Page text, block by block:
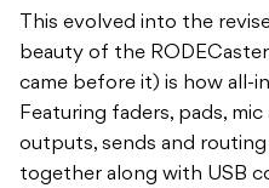
This evolved into the
beauty of the
came before it) is how all-
Featuring faders, pads,
outputs, sends and
together along with USB